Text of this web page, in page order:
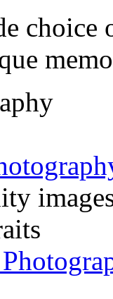
choice